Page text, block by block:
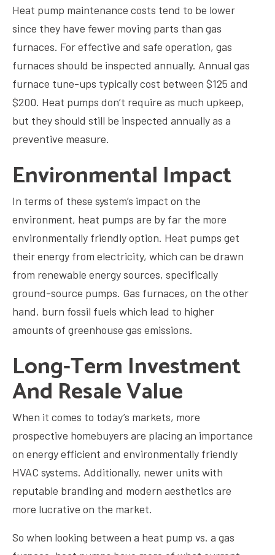
Heat pump maintenance costs tend to be lower
since they have fewer moving parts than gas
furnaces. For effective and safe operation, gas
furnaces should be inspected annually. Annual gas
furnace tune-ups typically cost between $125 and
$200. Heat pumps don’t require as much upkeep,
but they should still be inspected annually as a
preventive measure.
Environmental Impact
In terms of these system’s impact on the
environment, heat pumps are by far the more
environmentally friendly option. Heat pumps get
their energy from electricity, which can be drawn
from renewable energy sources, specifically
ground-source pumps. Gas furnaces, on the other
hand, burn fossil fuels which lead to higher
amounts of greenhouse gas emissions.
Long-Term Investment
And Resale Value
When it comes to today’s markets, more
prospective homebuyers are placing an importance
on energy efficient and environmentally friendly
HVAC systems. Additionally, newer units with
reputable branding and modern aesthetics are
more lucrative on the market.
So when looking between a heat pump vs. a gas